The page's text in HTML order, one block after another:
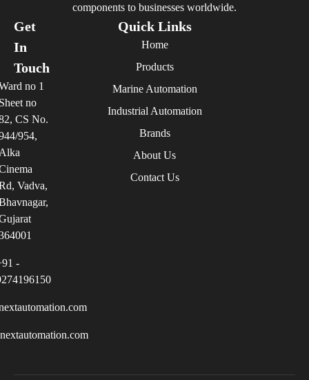
components to businesses worldwide.
Quick Links
Home
Products
Marine Automation
Industrial Automation
Brands
About Us
Contact Us
Get
In
Touch
no 1
no
CS No.
954,
Vadva,
-